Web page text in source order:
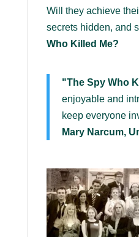
Will they achieve
secrets hidden, and
Who Killed Me?
"The Spy Who
enjoyable and
keep everyone
Mary Narcum,